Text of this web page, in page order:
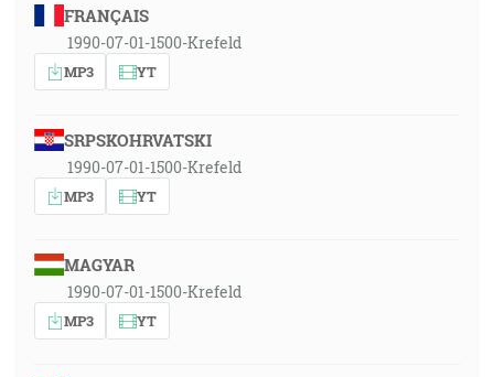
FRANÇAIS
1990-07-01-1500-Krefeld
MP3 YT
SRPSKOHRVATSKI
1990-07-01-1500-Krefeld
MP3 YT
MAGYAR
1990-07-01-1500-Krefeld
MP3 YT